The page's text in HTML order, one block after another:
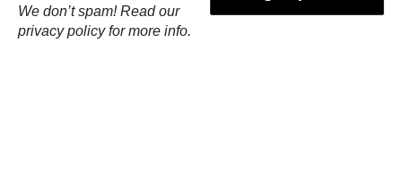
We don’t spam! Read our
privacy policyfor more info.